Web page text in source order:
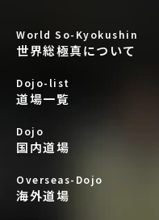
World So-Kyokushin
世界総極真について
Dojo-list
道場一覧
Dojo
国内道場
Overseas-Dojo
海外道場